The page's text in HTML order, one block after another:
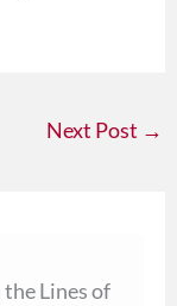
Next Post →
Lines of